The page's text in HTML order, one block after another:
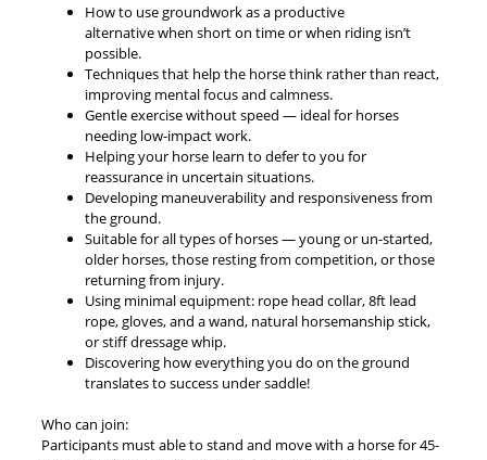
How to use groundwork as a productive
alternative when short on time or when riding isn’t
possible.
Techniques that help the horse think rather than react,
improving mental focus and calmness.
Gentle exercise without speed — ideal for horses
needing low-impact work.
Helping your horse learn to defer to you for
reassurance in uncertain situations.
Developing maneuverability and responsiveness from
the ground.
Suitable for all types of horses — young or un-started,
older horses, those resting from competition, or those
returning from injury.
Using minimal equipment: rope head collar, 8ft lead
rope, gloves, and a wand, natural horsemanship stick,
or stiff dressage whip.
Discovering how everything you do on the ground
translates to success under saddle!
Who can join:
Participants must able to stand and move with a horse for 45-